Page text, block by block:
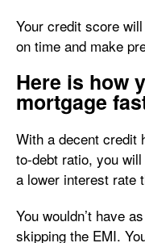
Your credit score
on time and make
Here is how
mortgage
With a decent credit
to-debt ratio, you
a lower interest rate
You wouldn’t have
skipping the EMI.